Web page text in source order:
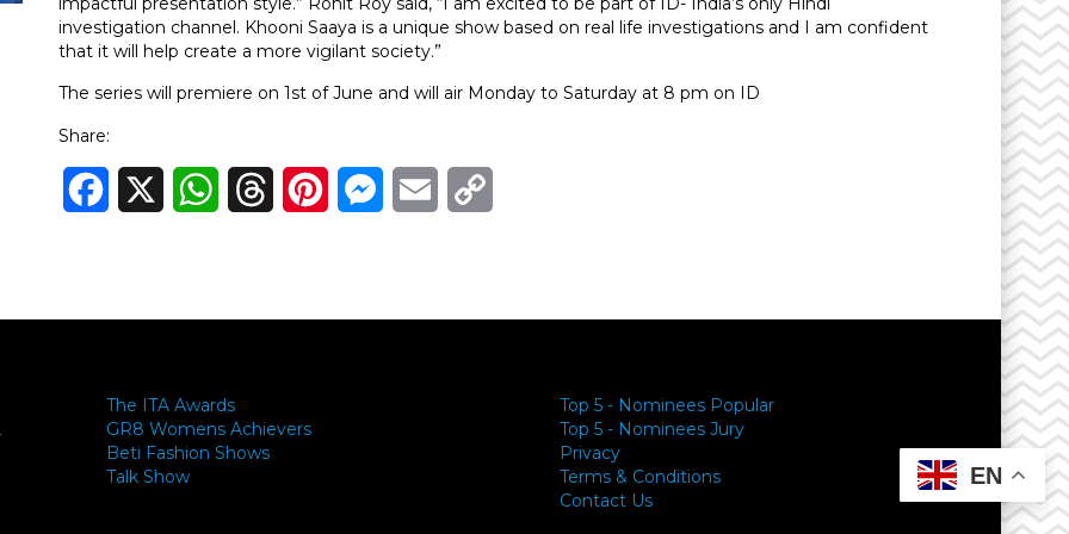
investigation channel. Khooni Saaya is a unique show based on real life investigations and I am confident
that it will help create a more vigilant society.”
The series will premiere on 1st of June and will air Monday to Saturday at 8 pm on ID
Share:
Facebook WhatsAppThreadsPinterestMessenger
Email
The ITA Awards
GR8 Womens Achievers
Beti Fashion Shows
Talk Show
Top 5 - Nominees Popular
Top 5 - Nominees Jury
Privacy
Terms & Conditions
Contact Us
EN